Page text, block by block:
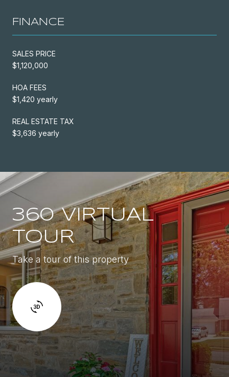
FINANCE
SALES PRICE
$1,120,000
HOA FEES
$1,420 yearly
REAL ESTATE TAX
$3,636 yearly
360 VIRTUAL
TOUR
Take a tour of this property